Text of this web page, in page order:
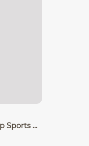
Seamless Adjustable Strap Sports Bra